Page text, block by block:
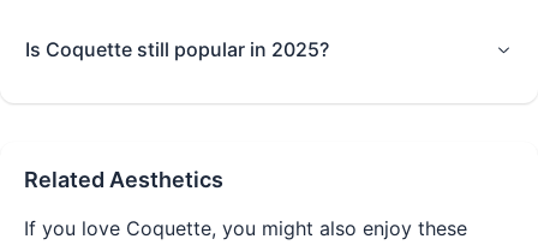
Is Coquette still popular in 2025?
Related Aesthetics
If you love Coquette, you might also enjoy these